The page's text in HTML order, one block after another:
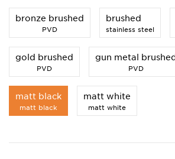
bronze brushed
PVD
brushed
stainless steel
gold brushed
PVD
gun metal
PVD
matt black
matt black
matt white
matt white